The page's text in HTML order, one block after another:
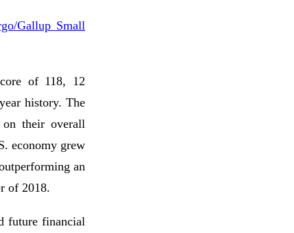
Gallup Small
of 118, 12
history. The
their overall
economy grew
an
of 2018.
future financial